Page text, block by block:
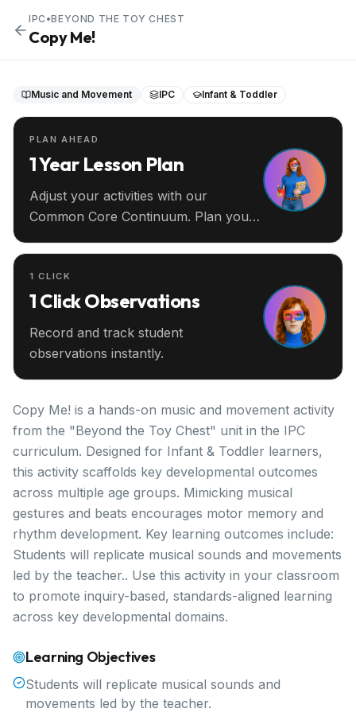
IPC •BEYOND THE TOY CHEST
Copy Me!
Music and Movement IPC Infant & Toddler
PLAN AHEAD
1 Year Lesson Plan
Adjust your activities with our
Common Core Continuum. Plan your
1 CLICK
1 Click Observations
Record and track student
observations instantly.
Copy Me! is a hands-on music and movement activity
from the "Beyond the Toy Chest" unit in the IPC
curriculum. Designed for Infant & Toddler learners,
this activity scaffolds key developmental outcomes
across multiple age groups. Mimicking musical
gestures and beats encourages motor memory and
rhythm development. Key learning outcomes include:
Students will replicate musical sounds and movements
led by the teacher.. Use this activity in your classroom
to promote inquiry-based, standards-aligned learning
across key developmental domains.
Learning Objectives
Students will replicate musical sounds and
movements led by the teacher.